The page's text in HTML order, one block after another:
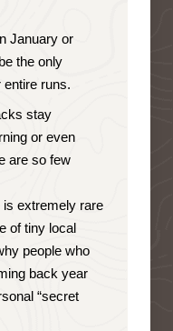
January or
the only
entire runs.
stay
or even
are so few
extremely rare
of tiny local
people who
back year
“secret